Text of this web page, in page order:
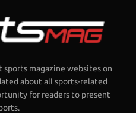
sports magazine websites on
about all sports-related
for readers to present